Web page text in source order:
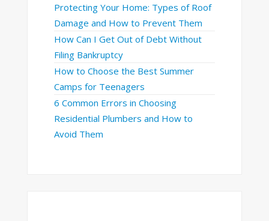
Protecting Your Home: Types of Roof
Damage and How to Prevent Them
How Can I Get Out of Debt Without
Filing Bankruptcy
How to Choose the Best Summer
Camps for Teenagers
6 Common Errors in Choosing
Residential Plumbers and How to
Avoid Them